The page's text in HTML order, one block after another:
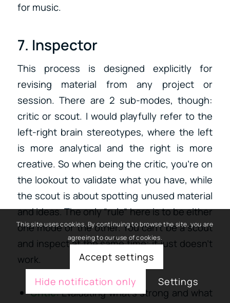
for music.
7. Inspector
This process is designed explicitly for
revising material from any project or
session. There are 2 sub-modes, though:
critic or scout. I would playfully refer to the
left-right brain stereotypes, where the left
is more analytical and the right is more
creative. So when being the critic, you’re on
the lookout to validate what you have, while
the scout is about spotting unused material
and ideas. The only “rule” here is to be either
one mode or the other. You can’t be a scout
and inspect at the same time; it just doesn’t
work.
Critic:Evaluating what’s strong and what
This site uses cookies. By continuing to browse the site, you are
agreeing to our use of cookies.
Accept settings
Hide notification only
Settings